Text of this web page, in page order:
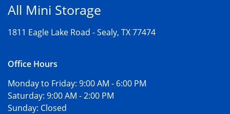
All Mini Storage
1811 Eagle Lake Road -Sealy, TX 77474
Office Hours
Monday to Friday: 9:00 AM - 6:00 PM
Saturday: 9:00 AM - 2:00 PM
Sunday: Closed